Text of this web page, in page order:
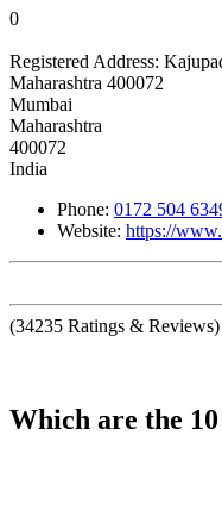
0
Registered Address:
Maharashtra 400072
Mumbai
Maharashtra
400072
India
Phone: 0172 504
Website: https://
(34235 Ratings & Reviews)
Which are the